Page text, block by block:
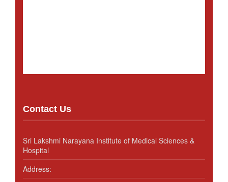
Contact Us
Sri Lakshmi Narayana Institute of Medical Sciences &
Hospital
Address: